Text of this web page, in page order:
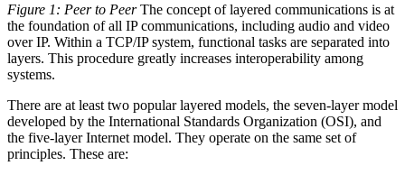
Figure 1: Peer to PeerThe concept of layered communications is at
the foundation of all IP communications, including audio and video
over IP. Within a TCP/IP system, functional tasks are separated into
layers. This procedure greatly increases interoperability among
systems.
There are at least two popular layered models, the seven-layer model
developed by the International Standards Organization (OSI), and
the five-layer Internet model. They operate on the same set of
principles. These are: